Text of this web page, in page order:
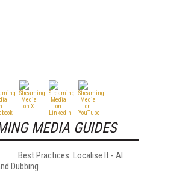
MEDIA GUIDES
Best Practices: Localise It - AI
Dubbing